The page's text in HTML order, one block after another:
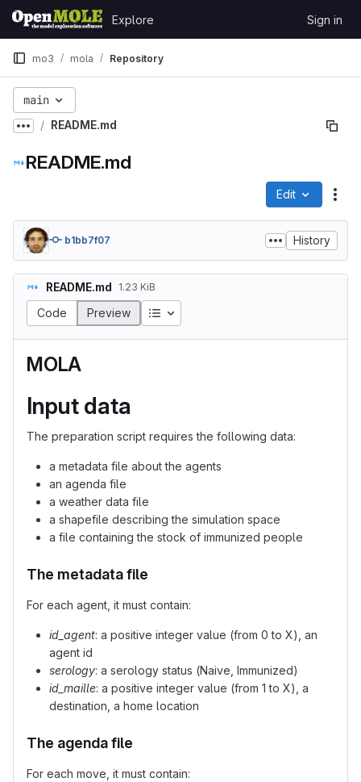
Skip to content
GitLab
Explore Sign in
mo3 mola Repository
main
Show more breadcrumbs
README.md
README.md
Edit
b1bb7f07 History
README.md 1.23 KiB
Code Preview Table of contents
MOLA
Input data
The preparation script requires the following data:
a metadata file about the agents
an agenda file
a weather data file
a shapefile describing the simulation space
a file containing the stock of immunized people
The metadata file
For each agent, it must contain:
id_agent: a positive integer value (from 0 to X), an
agent id
serology: a serology status (Naive, Immunized)
id_maille: a positive integer value (from 1 to X), a
destination, a home location
The agenda file
For each move, it must contain: